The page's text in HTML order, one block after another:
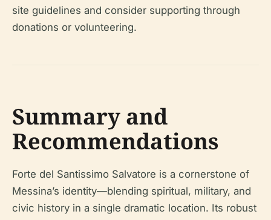
site guidelines and consider supporting through
donations or volunteering.
Summary and
Recommendations
Forte del Santissimo Salvatore is a cornerstone of
Messina’s identity—blending spiritual, military, and
civic history in a single dramatic location. Its robust